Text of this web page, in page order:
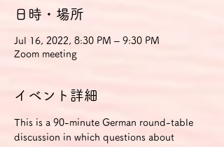
日時・場所
Jul 16, 2022, 8:30 PM – 9:30 PM
Zoom meeting
イベント詳細
This is a 90-minute German round-table
discussion in which questions about